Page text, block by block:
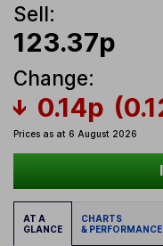
Sell:
123.37p
Change:
0.14p
Prices as at 6 August 2026
AT A
GLANCE
CHARTS
& PERFORMANCE